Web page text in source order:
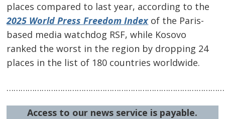
places compared to last year, according to the
2025 World Press Freedom Indexof the Paris-
based media watchdog RSF, while Kosovo
ranked the worst in the region by dropping 24
places in the list of 180 countries worldwide.
Access to our news service is payable.
Post
navigation